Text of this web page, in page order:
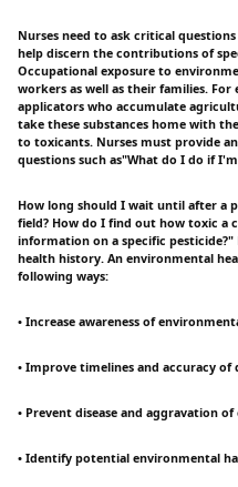
Nurses need to ask critical
help discern the contributions of
Occupational exposure to
workers as well as their families.
applicators who accumulate
take these substances home with
to toxicants. Nurses must provide
questions such as"What do I do if
How long should I wait until after a
field? How do I find out how toxic a
information on a specific
health history. An environmental
following ways:
• Increase awareness of
• Improve timelines and accuracy of
• Prevent disease and aggravation
• Identify potential environmental